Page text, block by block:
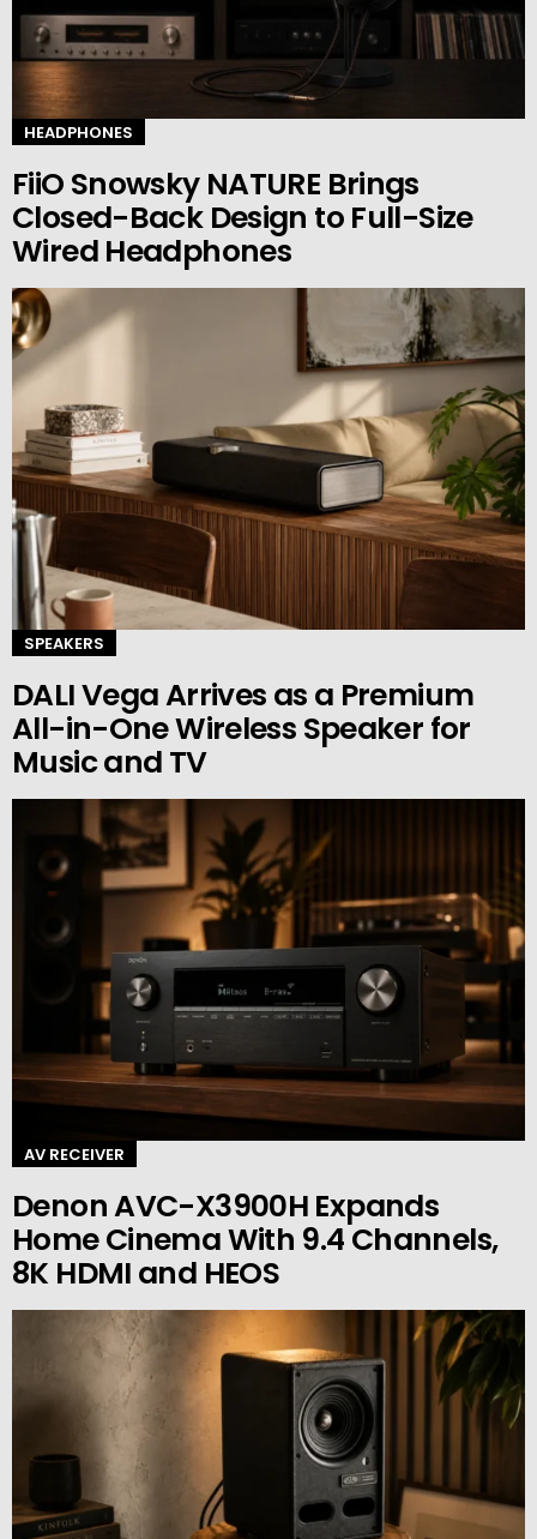
HEADPHONES
FiiO Snowsky NATURE Brings
Closed-Back Design to Full-Size
Wired Headphones
SPEAKERS
DALI Vega Arrives as a Premium
All-in-One Wireless Speaker for
Music and TV
AV RECEIVER
Denon AVC-X3900H Expands
Home Cinema With 9.4 Channels,
8K HDMI and HEOS